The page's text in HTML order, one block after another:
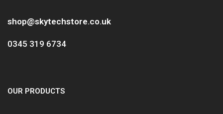
shop@skytechstore.co.uk
0345 319 6734
OUR PRODUCTS